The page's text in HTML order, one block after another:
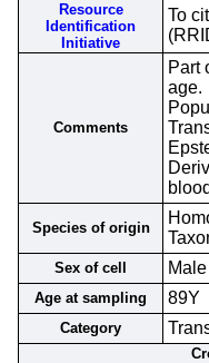
Resource
Identification
Initiative
To
Comments
Part
age.
Species of origin
Sex of cell Male
Age at sampling 89Y
Category